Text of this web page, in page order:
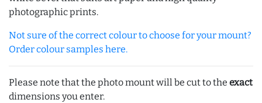
photographic prints.
Not sure of the correct colour to choose for your mount?
Order colour samples here.
Please note that the photo mount will be cut to the exact
dimensions you enter.